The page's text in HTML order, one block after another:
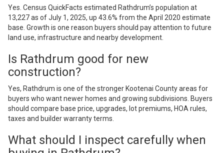
Yes. Census QuickFacts estimated Rathdrum’s population at
13,227 as of July 1, 2025, up 43.6% from the April 2020 estimate
base. Growth is one reason buyers should pay attention to future
land use, infrastructure and nearby development.
Is Rathdrum good for new
construction?
Yes, Rathdrum is one of the stronger Kootenai County areas for
buyers who want newer homes and growing subdivisions. Buyers
should compare base price, upgrades, lot premiums, HOA rules,
taxes and builder warranty terms.
What should I inspect carefully when